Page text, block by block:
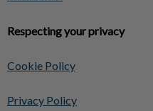
Respecting your privacy
Cookie Policy
Privacy Policy